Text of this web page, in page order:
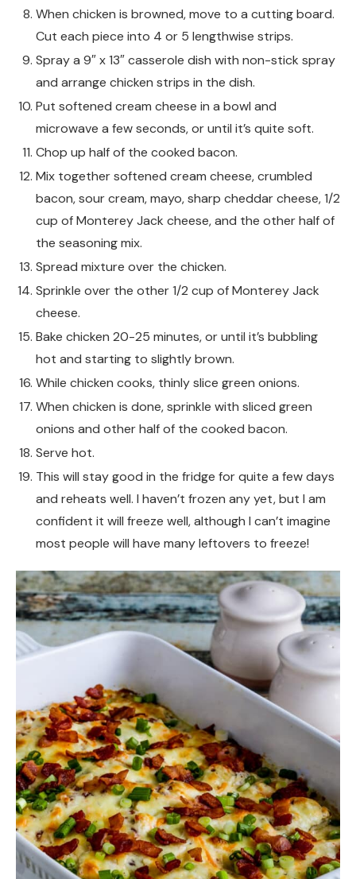
When chicken is browned, move to a cutting board.
Cut each piece into 4 or 5 lengthwise strips.
Spray a 9″ x 13″ casserole dish with non-stick spray
and arrange chicken strips in the dish.
Put softened cream cheese in a bowl and
microwave a few seconds, or until it’s quite soft.
Chop up half of the cooked bacon.
Mix together softened cream cheese, crumbled
bacon, sour cream, mayo, sharp cheddar cheese, 1/2
cup of Monterey Jack cheese, and the other half of
the seasoning mix.
Spread mixture over the chicken.
Sprinkle over the other 1/2 cup of Monterey Jack
cheese.
Bake chicken 20-25 minutes, or until it’s bubbling
hot and starting to slightly brown.
While chicken cooks, thinly slice green onions.
When chicken is done, sprinkle with sliced green
onions and other half of the cooked bacon.
Serve hot.
This will stay good in the fridge for quite a few days
and reheats well. I haven’t frozen any yet, but I am
confident it will freeze well, although I can’t imagine
most people will have many leftovers to freeze!